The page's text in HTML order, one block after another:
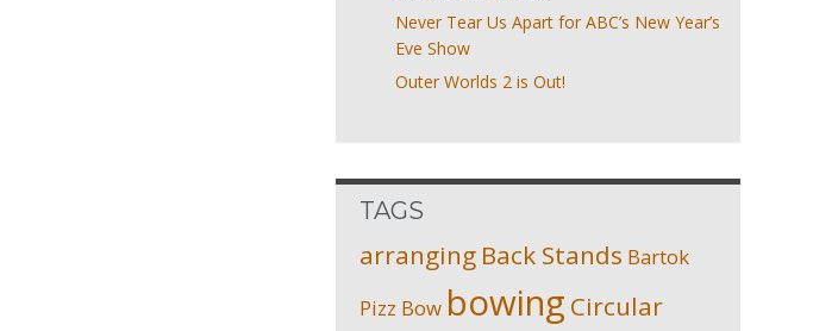
Never Tear Us Apart for ABC’s New Year’s
Eve Show
Outer Worlds 2 is Out!
TAGS
arranging Back Stands Bartok
Pizz Bow bowing Circular